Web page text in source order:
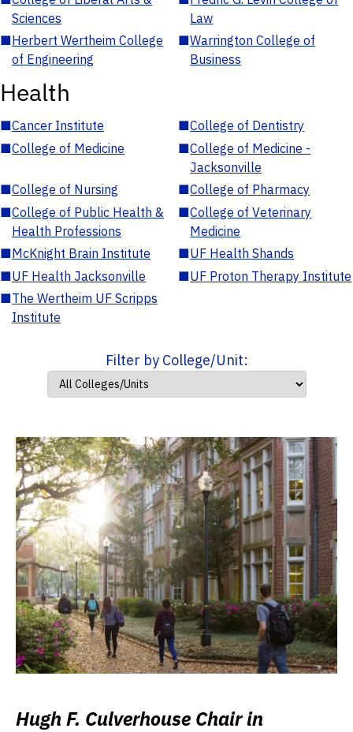
Sciences
Law
■Herbert Wertheim College
of Engineering
■Warrington College of
Business
Health
■Cancer Institute ■College of Dentistry
■College of Medicine ■College of Medicine -
Jacksonville
■College of Nursing ■College of Pharmacy
■College of Public Health &
Health Professions
■College of Veterinary
Medicine
■McKnight Brain Institute ■UF Health Shands
■UF Health Jacksonville ■UF Proton Therapy Institute
■The Wertheim UF Scripps
Institute
Filter by College/Unit:
Hugh F. Culverhouse Chair in